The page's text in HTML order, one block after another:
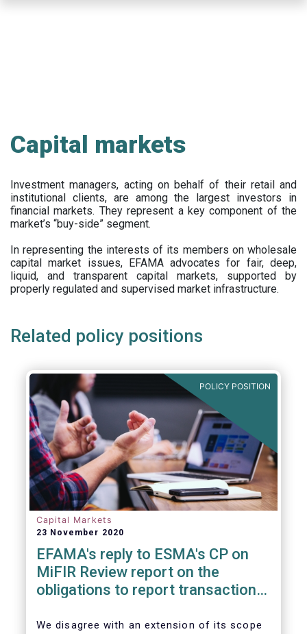
Capital markets
Investment managers, acting on behalf of their retail and
institutional clients, are among the largest investors in
financial markets. They represent a key component of the
market’s “buy-side” segment.
In representing the interests of its members on wholesale
capital market issues, EFAMA advocates for fair, deep,
liquid, and transparent capital markets, supported by
properly regulated and supervised market infrastructure.
Related policy positions
POLICY POSITION
Capital Markets
23 November 2020
EFAMA's reply to ESMA's CP on
MiFIR Review report on the
obligations to report transactions
We disagree with an extension of its scope